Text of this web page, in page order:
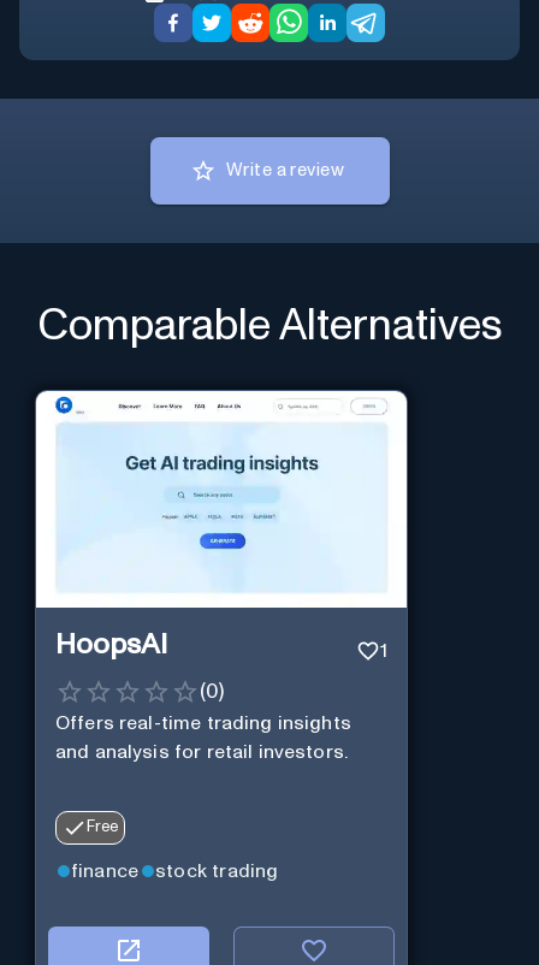
Write a review
Comparable Alternatives
HoopsAI 1
(0)
Offers real-time trading insights
and analysis for retail investors.
Free
finance stock trading